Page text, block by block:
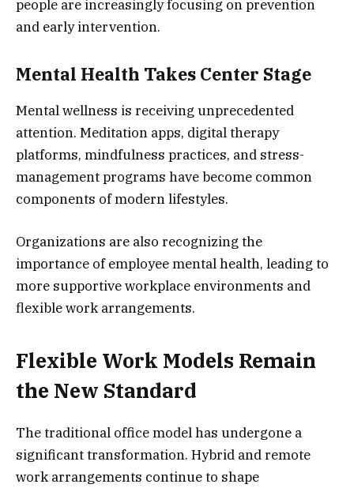
people are increasingly focusing on prevention
and early intervention.
Mental Health Takes Center Stage
Mental wellness is receiving unprecedented
attention. Meditation apps, digital therapy
platforms, mindfulness practices, and stress-
management programs have become common
components of modern lifestyles.
Organizations are also recognizing the
importance of employee mental health, leading to
more supportive workplace environments and
flexible work arrangements.
Flexible Work Models Remain
the New Standard
The traditional office model has undergone a
significant transformation. Hybrid and remote
work arrangements continue to shape